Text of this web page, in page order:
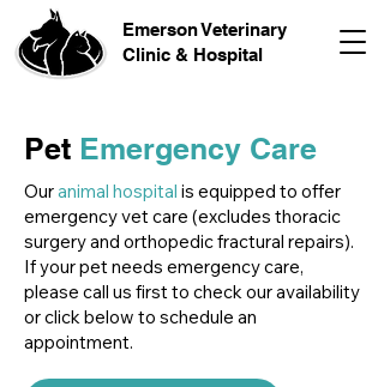
Emerson Veterinary
Clinic & Hospital
Pet Emergency Care
Ouranimal hospital is equipped to offer
emergency vet care (excludes thoracic
surgery and orthopedic fractural repairs).
If your pet needs emergency care,
please call us first to check our availability
or click below to schedule an
appointment.